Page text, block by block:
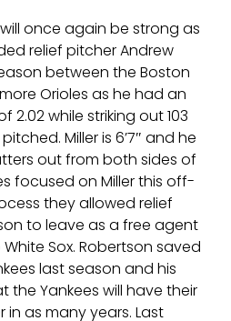
once again be strong as
relief pitcher Andrew
between the Boston
Orioles as he had an
2.02 while striking out 103
Miller is 6’7″ and he
out from both sides of
focused on Miller this off-
they allowed relief
to leave as a free agent
Sox. Robertson saved
last season and his
the Yankees will have their
as many years. Last